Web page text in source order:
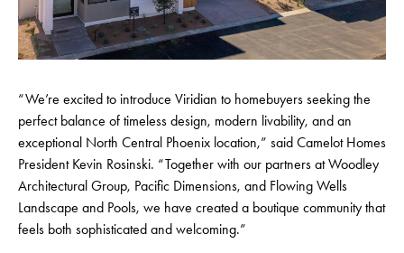
“We’re excited to introduce Viridian to homebuyers seeking the
perfect balance of timeless design, modern livability, and an
exceptional North Central Phoenix location,” said Camelot Homes
President Kevin Rosinski. “Together with our partners at Woodley
Architectural Group, Pacific Dimensions, and Flowing Wells
Landscape and Pools, we have created a boutique community that
feels both sophisticated and welcoming.”